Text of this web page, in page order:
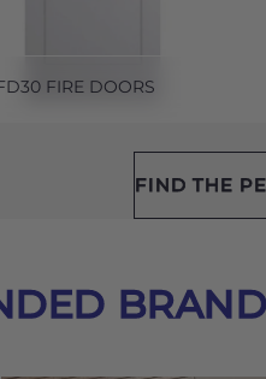
FIRE DOORS
FIND THE